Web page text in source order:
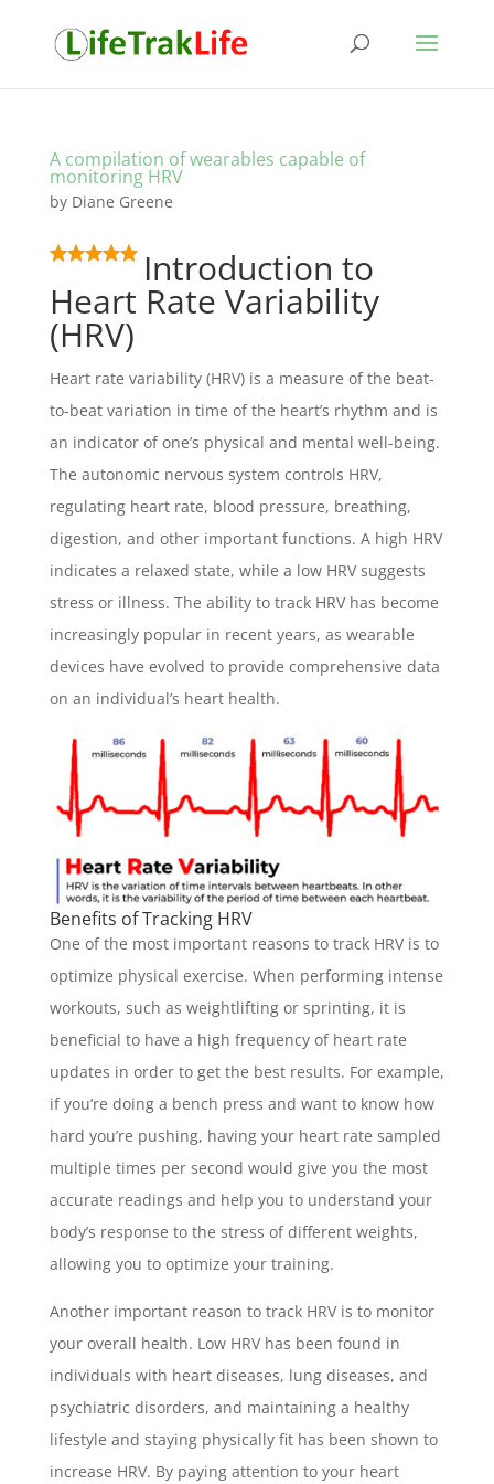
A compilation of wearables capable of
monitoring HRV
by Diane Greene
Introduction to
Heart Rate Variability
(HRV)
Heart rate variability (HRV) is a measure of the beat-
to-beat variation in time of the heart’s rhythm and is
an indicator of one’s physical and mental well-being.
The autonomic nervous system controls HRV,
regulating heart rate, blood pressure, breathing,
digestion, and other important functions. A high HRV
indicates a relaxed state, while a low HRV suggests
stress or illness. The ability to track HRV has become
increasingly popular in recent years, as wearable
devices have evolved to provide comprehensive data
on an individual’s heart health.
Benefits of Tracking HRV
One of the most important reasons to track HRV is to
optimize physical exercise. When performing intense
workouts, such as weightlifting or sprinting, it is
beneficial to have a high frequency of heart rate
updates in order to get the best results. For example,
if you’re doing a bench press and want to know how
hard you’re pushing, having your heart rate sampled
multiple times per second would give you the most
accurate readings and help you to understand your
body’s response to the stress of different weights,
allowing you to optimize your training.
Another important reason to track HRV is to monitor
your overall health. Low HRV has been found in
individuals with heart diseases, lung diseases, and
psychiatric disorders, and maintaining a healthy
lifestyle and staying physically fit has been shown to
increase HRV. By paying attention to your heart